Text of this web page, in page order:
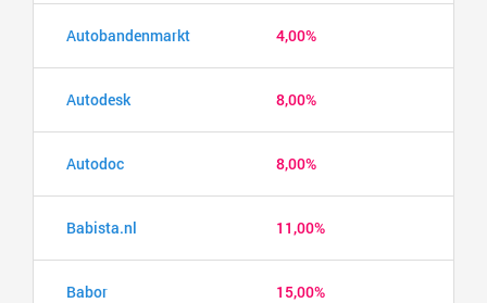
Autobandenmarkt 4,00%
Autodesk 8,00%
Autodoc 8,00%
Babista.nl 11,00%
Babor 15,00%